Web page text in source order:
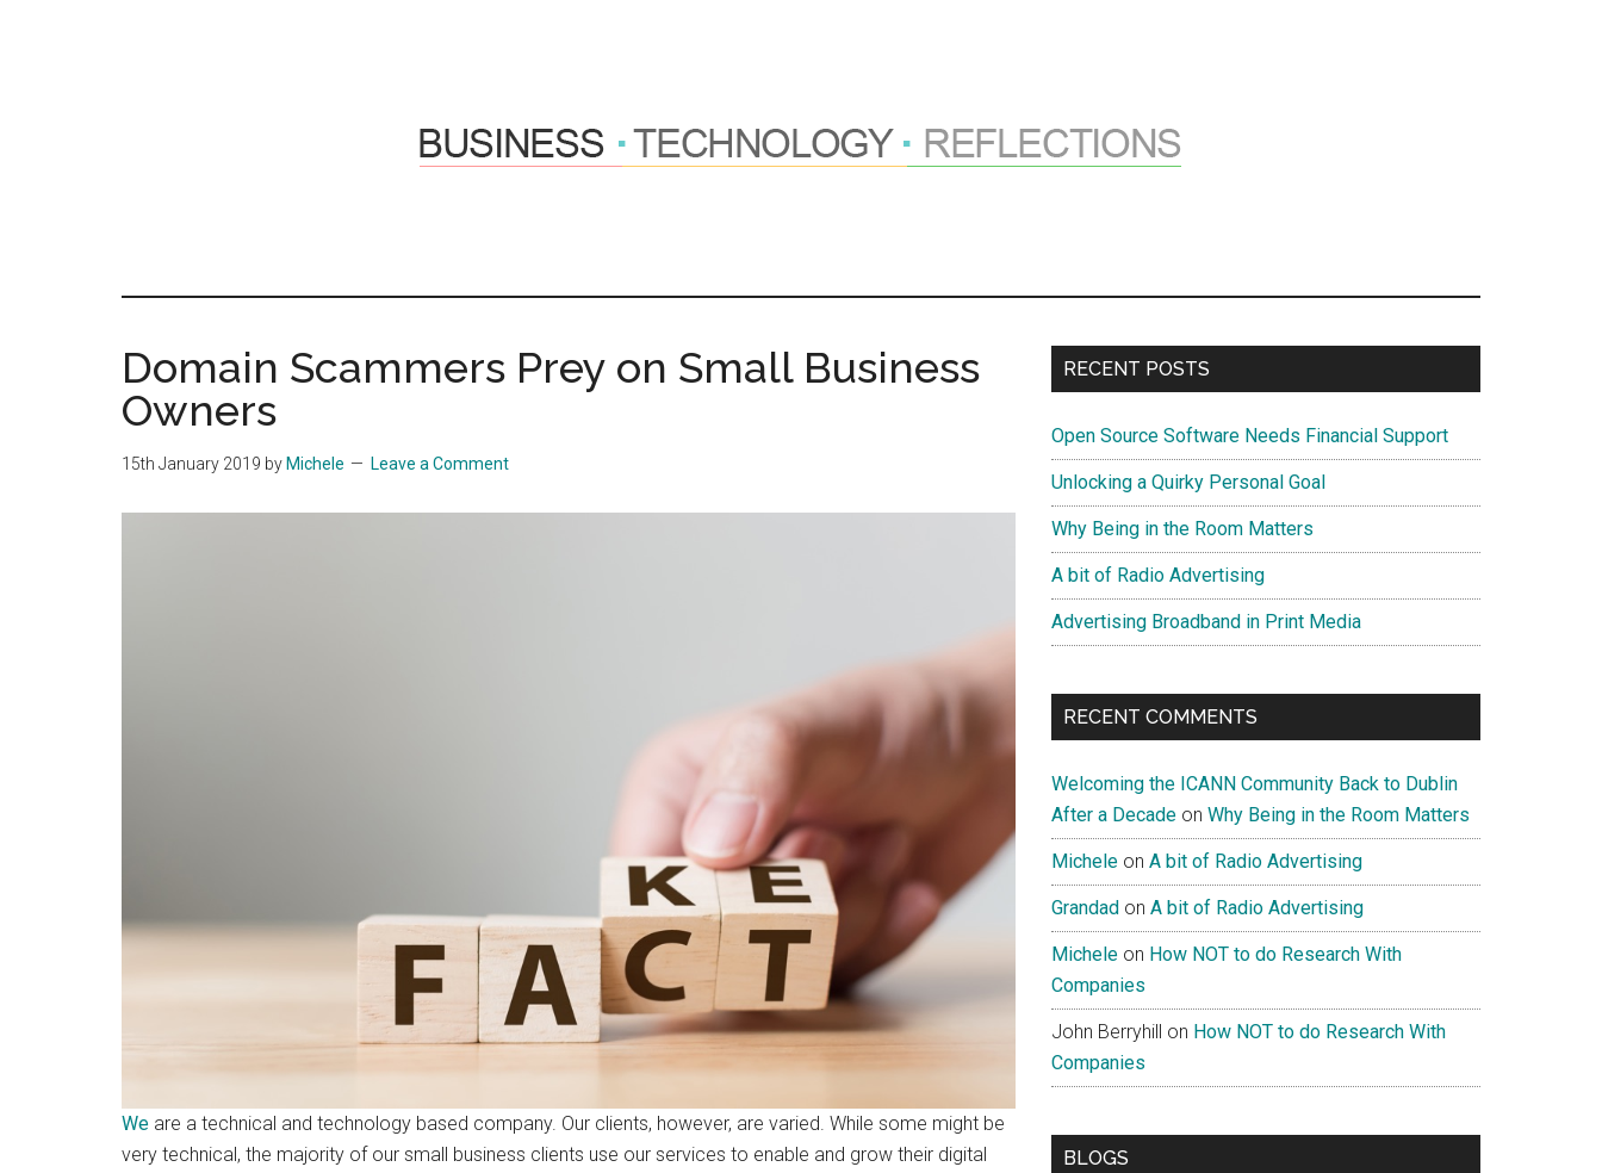
Hosting
Thoughts
&
Reflections
thoughts
experiences
Domain Scammers Prey on Small Business
Owners
15th January 2019 by Michele Leave a Comment
We are a technical and technology based company. Our clients, however, are varied. While some might be
very technical, the majority of our small business clients use our services to enable and grow their digital
Primary
RECENT POSTS
Open Source Software Needs Financial Support
Unlocking a Quirky Personal Goal
Why Being in the Room Matters
A bit of Radio Advertising
Advertising Broadband in Print Media
RECENT COMMENTS
Welcoming the ICANN Community Back to Dublin
After a Decade on Why Being in the Room Matters
Michele on A bit of Radio Advertising
Grandad on A bit of Radio Advertising
Michele on How NOT to do Research With
Companies
John Berryhill on How NOT to do Research With
Companies
BLOGS